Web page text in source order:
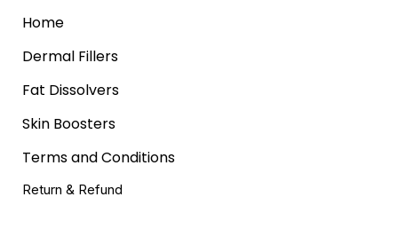
Home
Dermal Fillers
Fat Dissolvers
Skin Boosters
Terms and Conditions
Return & Refund